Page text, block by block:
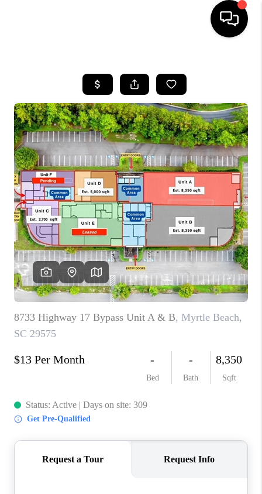
SEARCH LISTINGS
BUYING
SELLING
FINANCING
HOME VALUE
WHO WE ARE
REVIEWS
LIVE LOVE LUXURY
CAREERS
ABOUT PLACE
CHARLOTTE, NC
LIVE LOVE CURE